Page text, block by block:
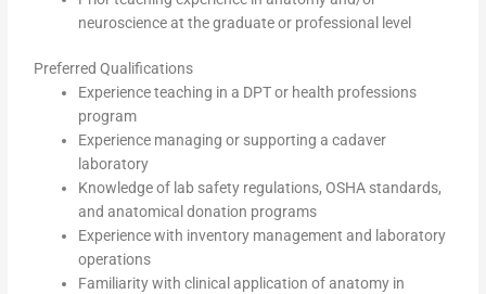
neuroscience at the graduate or professional level
Preferred Qualifications
Experience teaching in a DPT or health professions
program
Experience managing or supporting a cadaver
laboratory
Knowledge of lab safety regulations, OSHA standards,
and anatomical donation programs
Experience with inventory management and laboratory
operations
Familiarity with clinical application of anatomy in